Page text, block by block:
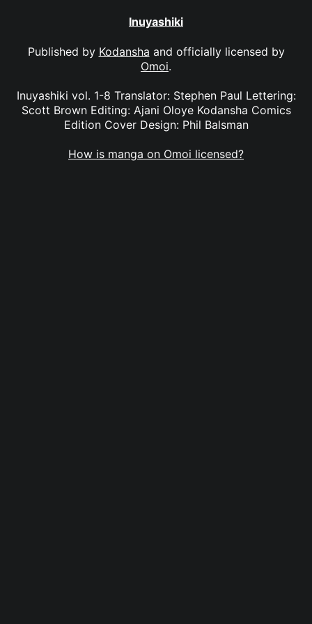
Inuyashiki
Published by Kodansha and officially licensed by
Omoi.
Inuyashiki vol. 1-8 Translator: Stephen Paul Lettering:
Scott Brown Editing: Ajani Oloye Kodansha Comics
Edition Cover Design: Phil Balsman
How is manga on Omoi licensed?